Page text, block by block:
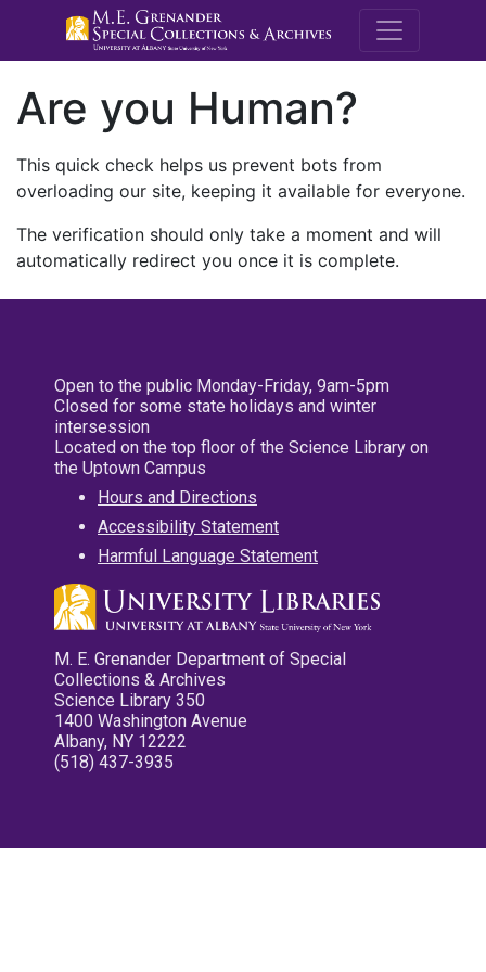
M.E.
Are you Human?
This quick check helps us prevent bots from
overloading our site, keeping it available for everyone.
The verification should only take a moment and will
automatically redirect you once it is complete.
Open to the public Monday-Friday, 9am-5pm
Closed for some state holidays and winter
intersession
Located on the top floor of the Science Library on
the Uptown Campus
Hours and Directions
Accessibility Statement
Harmful Language Statement
M. E. Grenander Department of Special
Collections & Archives
Science Library 350
1400 Washington Avenue
Albany, NY 12222
(518) 437-3935